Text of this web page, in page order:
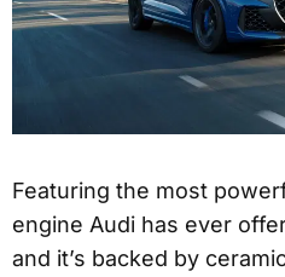
Featuring the most
engine Audi has ever
and it’s backed by